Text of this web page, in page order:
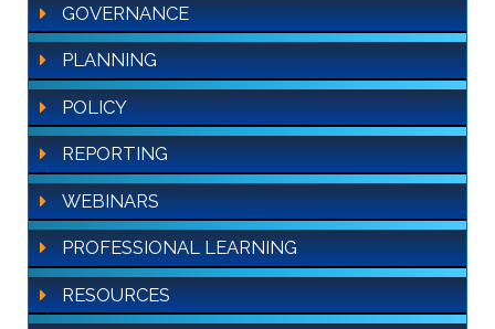
GOVERNANCE
PLANNING
POLICY
REPORTING
WEBINARS
PROFESSIONAL LEARNING
RESOURCES